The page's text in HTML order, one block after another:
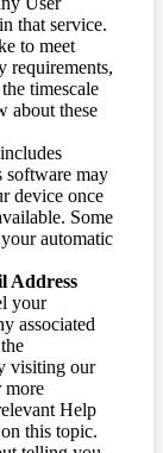
that service.
to meet
requirements,
timescale
about these
software may
device once
Some
automatic
Address
your
associated
visiting our
more
Help
this topic.